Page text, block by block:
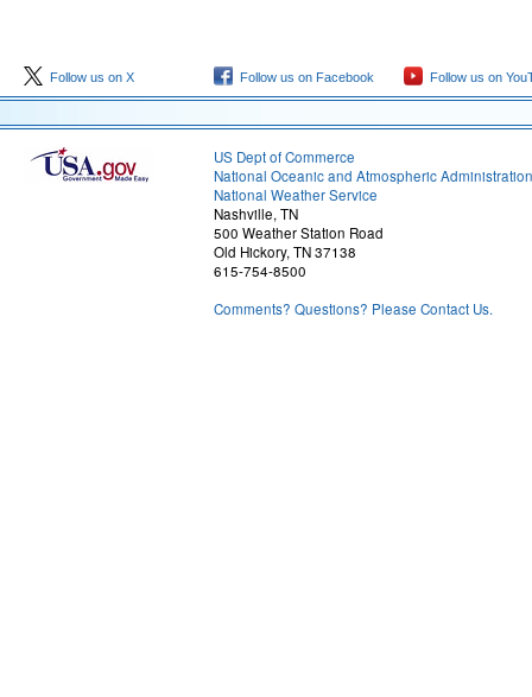
Follow us on X Follow us on Facebook Follow us on
US Dept of Commerce
National Oceanic and Atmospheric Administration
National Weather Service
Nashville, TN
500 Weather Station Road
Old Hickory, TN 37138
615-754-8500
Comments? Questions? Please Contact Us.